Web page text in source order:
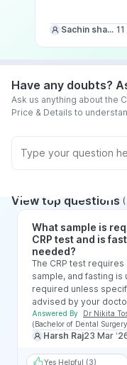
Sachin sharma
Have any doubts?
Ask us anything about the
Price & Details to
View top questions (
What sample is
CRP test and is
needed?
The CRP test requires
sample, and fasting is
required unless
advised by your
Answered By Dr Nikita
(Bachelor of Dental
Harsh Raj23 Mar
Yes Helpful (3)